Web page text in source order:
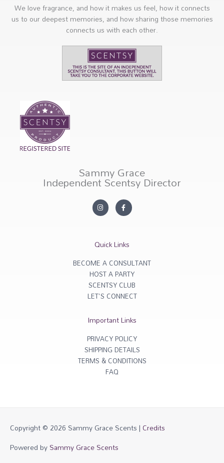
We love fragrance, and how it makes us feel, how it connects
us to our deepest memories, and how sharing those memories
connects us with each other.
Sammy Grace
Independent Scentsy Director
In
s
ra
F
a
c
o
k
f
Quick Links
BECOME A CONSULTANT
HOST A PARTY
SCENTSY CLUB
LET'S CONNECT
Important Links
PRIVACY POLICY
SHIPPING DETAILS
TERMS & CONDITIONS
FAQ
Copyright © 2026 Sammy Grace Scents| Credits
Powered bySammy Grace Scents